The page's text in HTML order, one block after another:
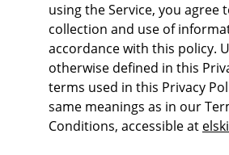
using the Service, you agree
collection and use of
accordance with this policy.
otherwise defined in this
terms used in this Privacy
same meanings as in our
Conditions, accessible at